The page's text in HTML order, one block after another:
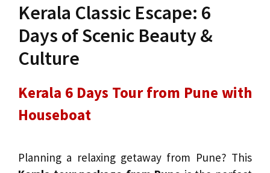
Kerala Classic Escape: 6
Days of Scenic Beauty &
Culture
Kerala 6 Days Tour from Pune with
Houseboat
Planning a relaxing getaway from Pune? This